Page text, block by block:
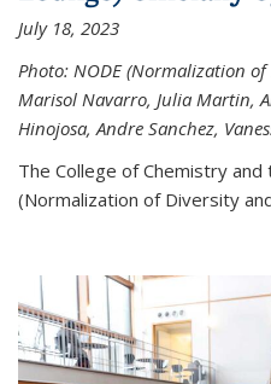
July 18, 2023
Photo: NODE (Normalization
Marisol Navarro, Julia Martin,
Hinojosa, Andre Sanchez,
The College of Chemistry
(Normalization of Diversity